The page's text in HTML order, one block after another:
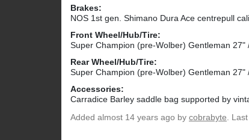
Brakes:
NOS 1st gen. Shimano Dura Ace centrepull
Front Wheel/Hub/Tire:
Super Champion (pre-Wolber) Gentleman
Rear Wheel/Hub/Tire:
Super Champion (pre-Wolber) Gentleman
Accessories:
Carradice Barley saddle bag supported by
Added almost 14 years ago by cobrabyte.